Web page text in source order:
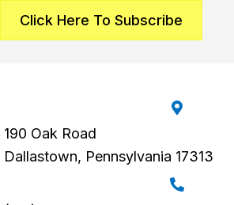
Click Here To Subscribe
190 Oak Road
Dallastown, Pennsylvania 17313